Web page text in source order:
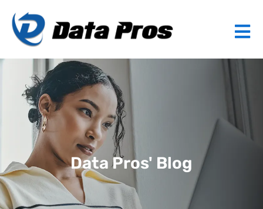
Data Pros' Blog